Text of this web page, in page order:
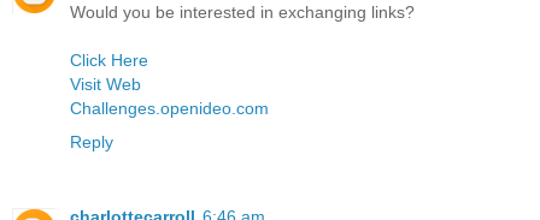
Would you be interested in exchanging links?
Click Here
Visit Web
Challenges.openideo.com
Reply